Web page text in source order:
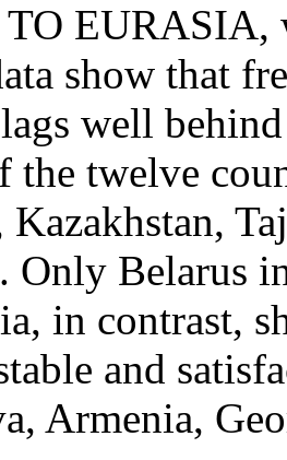
EURASIA,
show that
well
the twelve
Only Belarus
in contrast,
and
Armenia,